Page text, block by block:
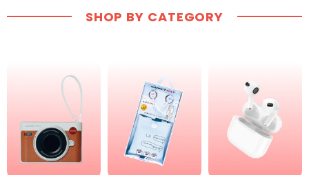
SHOP BY CATEGORY